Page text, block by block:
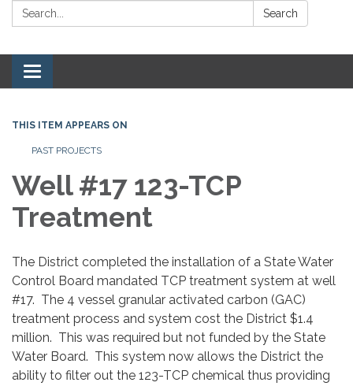
Search: Search
Toggle navigation
THIS ITEM APPEARS ON
PAST PROJECTS
Well #17 123-TCP
Treatment
The District completed the installation of a State Water
Control Board mandated TCP treatment system at well
#17. The 4 vessel granular activated carbon (GAC)
treatment process and system cost the District $1.4
million. This was required but not funded by the State
Water Board. This system now allows the District the
ability to filter out the 123-TCP chemical thus providing